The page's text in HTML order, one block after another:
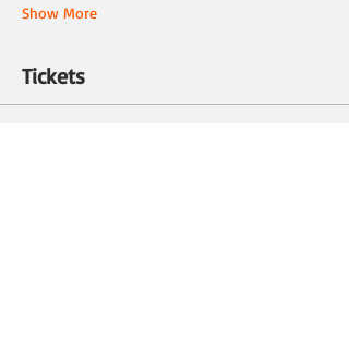
Show More
Tickets